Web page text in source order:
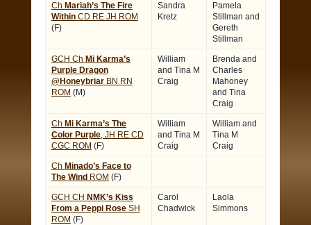
Ch Mariah’s The Fire
WithinCD RE JH ROM
(F)
Sandra
Kretz
Pamela
Stillman and
Gereth
Stillman
GCH Ch Mi Karma’s
Purple Dragon
@HoneybriarBN RN
ROM (M)
William
and Tina M
Craig
Brenda and
Charles
Mahoney
and Tina
Craig
Ch Mi Karma’s The
Color Purple, JH RE CD
CGC ROM (F)
William
and Tina M
Craig
William and
Tina M
Craig
Ch Minado’s Face to
The Wind ROM (F)
GCH CH NMK’s Kiss
From a Peppi RoseSH
ROM (F)
Carol
Chadwick
Laola
Simmons